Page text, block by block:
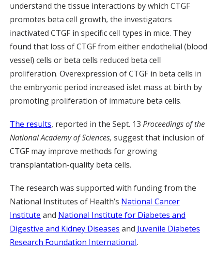
understand the tissue interactions by which CTGF
promotes beta cell growth, the investigators
inactivated CTGF in specific cell types in mice. They
found that loss of CTGF from either endothelial (blood
vessel) cells or beta cells reduced beta cell
proliferation. Overexpression of CTGF in beta cells in
the embryonic period increased islet mass at birth by
promoting proliferation of immature beta cells.
The results, reported in the Sept. 13 Proceedings of the
National Academy of Sciences, suggest that inclusion of
CTGF may improve methods for growing
transplantation-quality beta cells.
The research was supported with funding from the
National Institutes of Health’s National Cancer
Institute and National Institute for Diabetes and
Digestive and Kidney Diseases and Juvenile Diabetes
Research Foundation International.